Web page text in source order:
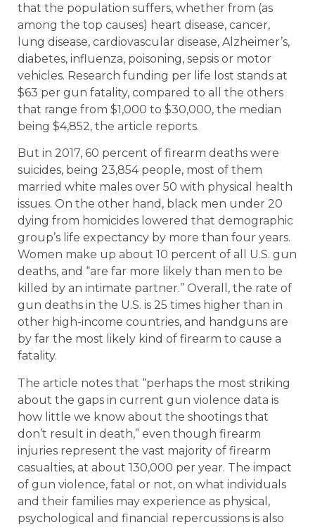
that the population suffers, whether from (as
among the top causes) heart disease, cancer,
lung disease, cardiovascular disease, Alzheimer’s,
diabetes, influenza, poisoning, sepsis or motor
vehicles. Research funding per life lost stands at
$63 per gun fatality, compared to all the others
that range from $1,000 to $30,000, the median
being $4,852, the article reports.
But in 2017, 60 percent of firearm deaths were
suicides, being 23,854 people, most of them
married white males over 50 with physical health
issues. On the other hand, black men under 20
dying from homicides lowered that demographic
group’s life expectancy by more than four years.
Women make up about 10 percent of all U.S. gun
deaths, and “are far more likely than men to be
killed by an intimate partner.” Overall, the rate of
gun deaths in the U.S. is 25 times higher than in
other high-income countries, and handguns are
by far the most likely kind of firearm to cause a
fatality.
The article notes that “perhaps the most striking
about the gaps in current gun violence data is
how little we know about the shootings that
don’t result in death,” even though firearm
injuries represent the vast majority of firearm
casualties, at about 130,000 per year. The impact
of gun violence, fatal or not, on what individuals
and their families may experience as physical,
psychological and financial repercussions is also